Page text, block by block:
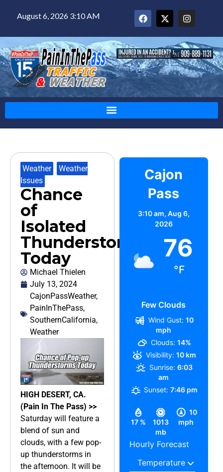
August 6, 2026 3:10 AM
Weather
Weather
Issues
Chance
of
Isolated
Thunderstorms
Today
Michael Thielen
July 13, 2024
CajonPassWeather,
PainInThePass,
SouthernCalifornia,
Weather
HIGH DESERT, CA.
(Pain In The Pass) >>
Saturday will feature a
blend of sun and
clouds, with a few pop-
up thunderstorms in
the afternoon. It will be
Cajon
Pass
3:10 am, Aug 6,
2026
76
°F
Few Clouds
17 %
1013
mb
10
mph
Wind Gust: 10
mph
Clouds: 14%
Visibility: 10 km
Sunrise: 6:03
am
Sunset: 7:46 pm
Hourly Forecast